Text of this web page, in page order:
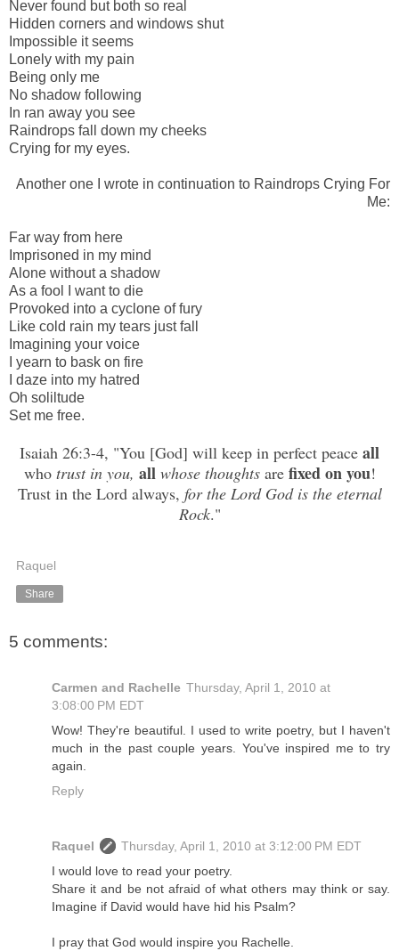
Never found but both so real
Hidden corners and windows shut
Impossible it seems
Lonely with my pain
Being only me
No shadow following
In ran away you see
Raindrops fall down my cheeks
Crying for my eyes.
Another one I wrote in continuation to Raindrops Crying For
Me:
Far way from here
Imprisoned in my mind
Alone without a shadow
As a fool I want to die
Provoked into a cyclone of fury
Like cold rain my tears just fall
Imagining your voice
I yearn to bask on fire
I daze into my hatred
Oh soliltude
Set me free.
Isaiah 26:3-4, "You [God] will keep in perfect peace all
who trust in you, all whose thoughtsare fixed on you!
Trust in the Lord always, for the Lord God is the eternal
Rock."
Raquel
Share
5 comments:
Carmen and Rachelle Thursday, April 1, 2010 at
3:08:00 PM EDT
Wow! They're beautiful. I used to write poetry, but I haven't
much in the past couple years. You've inspired me to try
again.
Reply
Raquel
Thursday, April 1, 2010 at 3:12:00 PM EDT
I would love to read your poetry.
Share it and be not afraid of what others may think or say.
Imagine if David would have hid his Psalm?
I pray that God would inspire you Rachelle.